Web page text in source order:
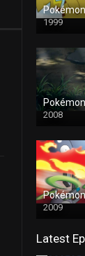
1999
2008
2009
Latest